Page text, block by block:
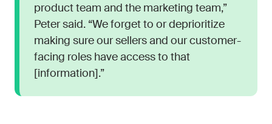
product team and the marketing team,”
Peter said. “We forget to or deprioritize
making sure our sellers and our customer-
facing roles have access to that
[information].”